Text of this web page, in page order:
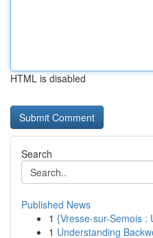
HTML is disabled
Search
Published News
1 {Vresse-sur-Semois :
1 Understanding